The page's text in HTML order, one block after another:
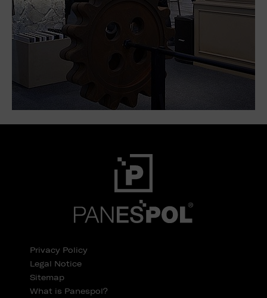
Privacy Policy
Legal Notice
Sitemap
What is Panespol?